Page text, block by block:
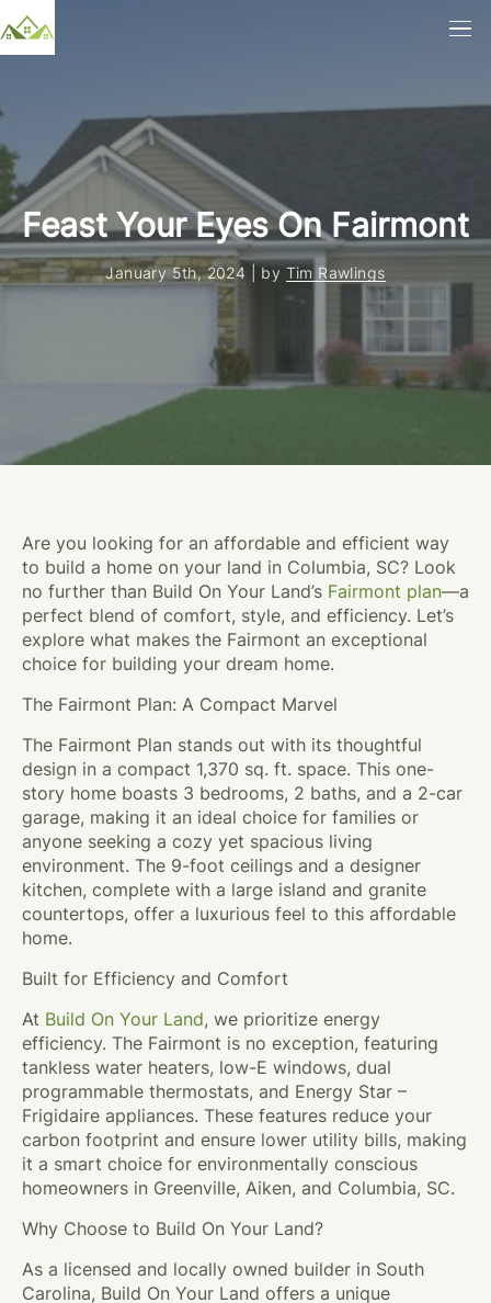
Feast Your Eyes On Fairmont
January 5th, 2024 | by Tim Rawlings
Are you looking for an affordable and efficient way
to build a home on your land in Columbia, SC? Look
no further than Build On Your Land’s Fairmont plan—a
perfect blend of comfort, style, and efficiency. Let’s
explore what makes the Fairmont an exceptional
choice for building your dream home.
The Fairmont Plan: A Compact Marvel
The Fairmont Plan stands out with its thoughtful
design in a compact 1,370 sq. ft. space. This one-
story home boasts 3 bedrooms, 2 baths, and a 2-car
garage, making it an ideal choice for families or
anyone seeking a cozy yet spacious living
environment. The 9-foot ceilings and a designer
kitchen, complete with a large island and granite
countertops, offer a luxurious feel to this affordable
home.
Built for Efficiency and Comfort
At Build On Your Land, we prioritize energy
efficiency. The Fairmont is no exception, featuring
tankless water heaters, low-E windows, dual
programmable thermostats, and Energy Star –
Frigidaire appliances. These features reduce your
carbon footprint and ensure lower utility bills, making
it a smart choice for environmentally conscious
homeowners in Greenville, Aiken, and Columbia, SC.
Why Choose to Build On Your Land?
As a licensed and locally owned builder in South
Carolina, Build On Your Land offers a unique